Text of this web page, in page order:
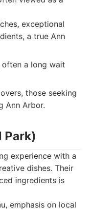
exceptional
a true Ann
a long wait
those seeking
Ann Arbor.
Park)
experience with a
dishes. Their
ingredients is
emphasis on local